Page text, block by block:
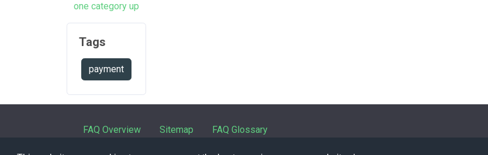
one category up
Tags
payment
FAQ Overview Sitemap FAQ Glossary